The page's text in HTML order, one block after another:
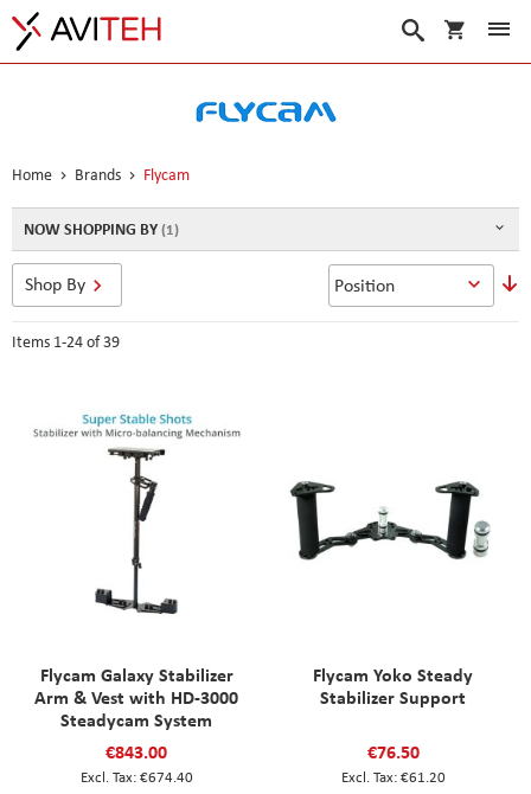
My Cart
Search
Home Brands Flycam
Items 1-24of39
Flycam Galaxy Stabilizer
Arm & Vest with HD-3000
Steadycam System
€843.00
€674.40
Flycam Yoko Steady
Stabilizer Support
€76.50
€61.20
Shop By
NOW SHOPPING BY